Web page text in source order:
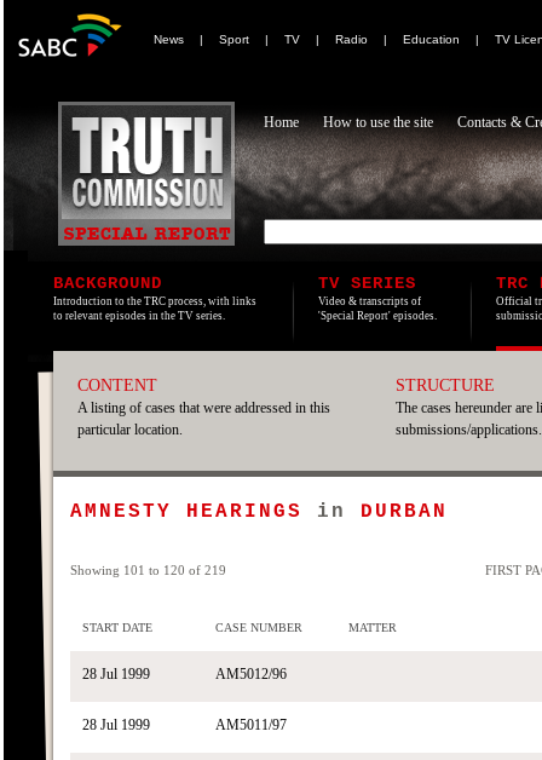
News | Sport | TV | Radio | Education | TV
Home How to use the site Contacts &
BACKGROUND
Introduction to the TRC process, with links
to relevant episodes in the TV series.
TV SERIES
Video & transcripts of
'Special Report' episodes.
TRC
Official
CONTENT
A listing of cases that were addressed in this
particular location.
STRUCTURE
The cases hereunder
submissions/applications.
AMNESTY HEARINGS in DURBAN
Showing 101 to 120 of 219 FIRST
START DATE CASE NUMBER MATTER
28 Jul 1999 AM5012/96
28 Jul 1999 AM5011/97